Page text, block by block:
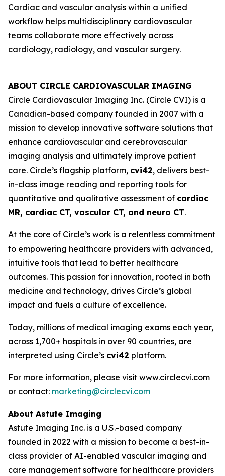
Cardiac and vascular analysis within a unified
workflow helps multidisciplinary cardiovascular
teams collaborate more effectively across
cardiology, radiology, and vascular surgery.
ABOUT CIRCLE CARDIOVASCULAR IMAGING
Circle Cardiovascular Imaging Inc. (Circle CVI) is a
Canadian-based company founded in 2007 with a
mission to develop innovative software solutions that
enhance cardiovascular and cerebrovascular
imaging analysis and ultimately improve patient
care. Circle’s flagship platform, cvi42, delivers best-
in-class image reading and reporting tools for
quantitative and qualitative assessment of cardiac
MR, cardiac CT, vascular CT, and neuro CT.
At the core of Circle’s work is a relentless commitment
to empowering healthcare providers with advanced,
intuitive tools that lead to better healthcare
outcomes. This passion for innovation, rooted in both
medicine and technology, drives Circle’s global
impact and fuels a culture of excellence.
Today, millions of medical imaging exams each year,
across 1,700+ hospitals in over 90 countries, are
interpreted using Circle’s cvi42 platform.
For more information, please visit www.circlecvi.com
or contact: marketing@circlecvi.com
About Astute Imaging
Astute Imaging Inc. is a U.S.-based company
founded in 2022 with a mission to become a best-in-
class provider of AI-enabled vascular imaging and
care management software for healthcare providers